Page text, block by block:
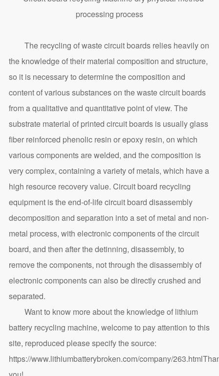
The recycling of waste circuit boards relies heavily on
the knowledge of their material composition and structure,
so it is necessary to determine the composition and
content of various substances on the waste circuit boards
from a qualitative and quantitative point of view. The
substrate material of printed circuit boards is usually glass
fiber reinforced phenolic resin or epoxy resin, on which
various components are welded, and the composition is
very complex, containing a variety of metals, which have a
high resource recovery value. Circuit board recycling
equipment is the end-of-life circuit board disassembly
decomposition and separation into a set of metal and non-
metal process, with electronic components of the circuit
board, and then after the detinning, disassembly, to
remove the components, not through the disassembly of
electronic components can also be directly crushed and
separated.
Want to know more about the knowledge of lithium
battery recycling machine, welcome to pay attention to this
site, reproduced please specify the source:
https://www.lithiumbatterybroken.com/company/263.html